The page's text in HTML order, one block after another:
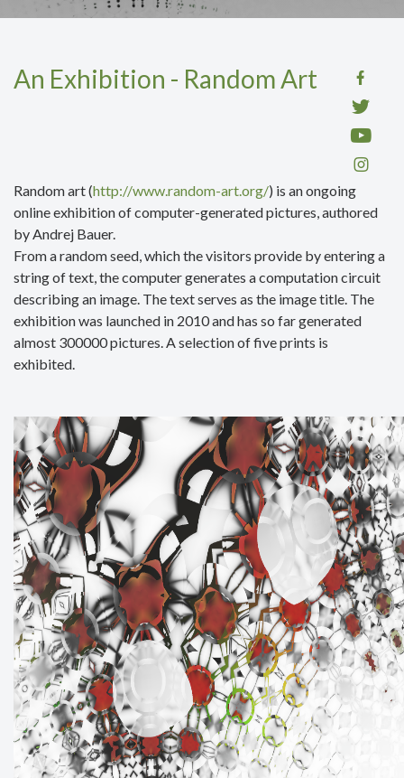
An Exhibition - Random Art
Random art (http://www.random-art.org/) is an ongoing
online exhibition of computer-generated pictures, authored
by Andrej Bauer.
From a random seed, which the visitors provide by entering a
string of text, the computer generates a computation circuit
describing an image. The text serves as the image title. The
exhibition was launched in 2010 and has so far generated
almost 300000 pictures. A selectionof five prints is
exhibited.